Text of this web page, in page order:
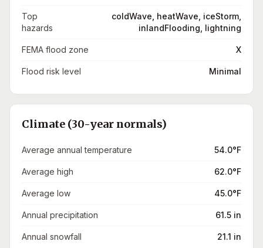
Top
hazards
coldWave, heatWave, iceStorm,
inlandFlooding, lightning
FEMA flood zone X
Flood risk level Minimal
Climate (30-year normals)
Average annual temperature 54.0°F
Average high 62.0°F
Average low 45.0°F
Annual precipitation 61.5 in
Annual snowfall 21.1 in